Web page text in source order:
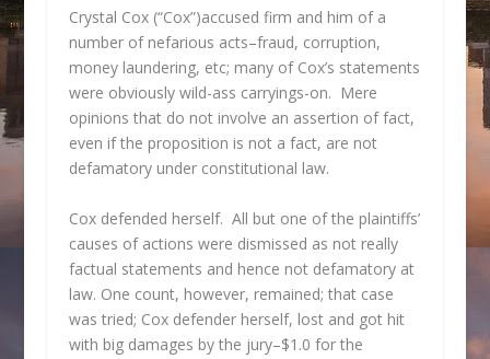
Crystal Cox (“Cox”)accused firm and him of a
number of nefarious acts–fraud, corruption,
money laundering, etc; many of Cox’s statements
were obviously wild-ass carryings-on. Mere
opinions that do not involve an assertion of fact,
even if the proposition is not a fact, are not
defamatory under constitutional law.
Cox defended herself. All but one of the plaintiffs’
causes of actions were dismissed as not really
factual statements and hence not defamatory at
law. One count, however, remained; that case
was tried; Cox defender herself, lost and got hit
with big damages by the jury–$1.0 for the